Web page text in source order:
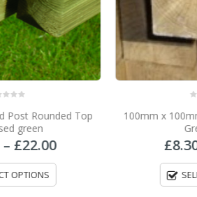
Post Rounded Top
green
– £22.00Price
through
OPTIONS
100mm x
£